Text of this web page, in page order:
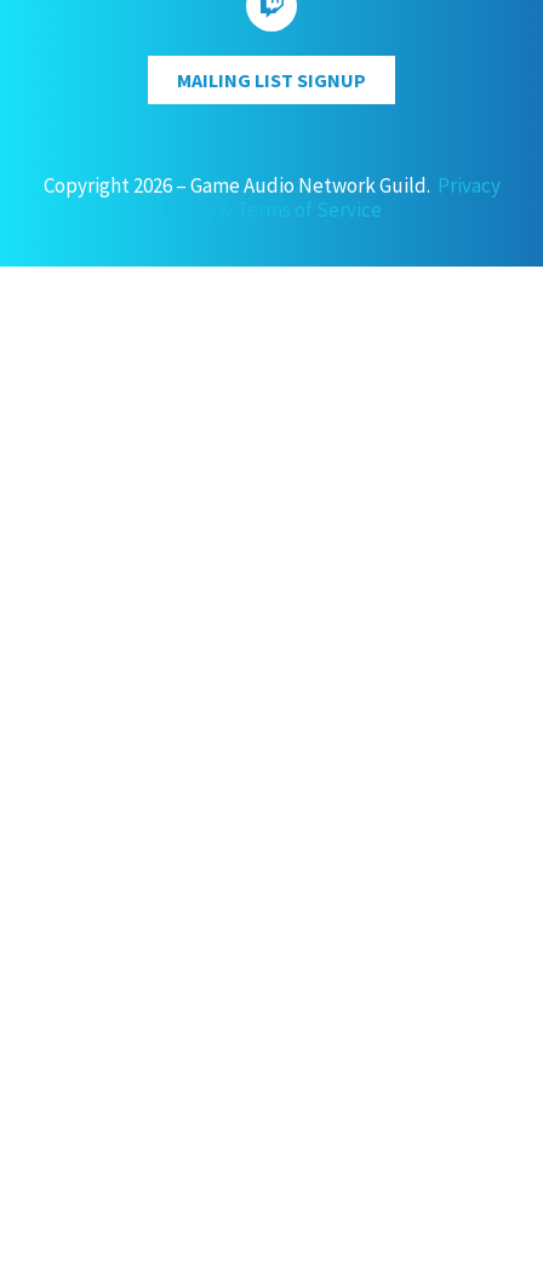
MAILING LIST SIGNUP
Copyright 2026 – Game Audio Network Guild. Privacy
Policy & Terms of Service